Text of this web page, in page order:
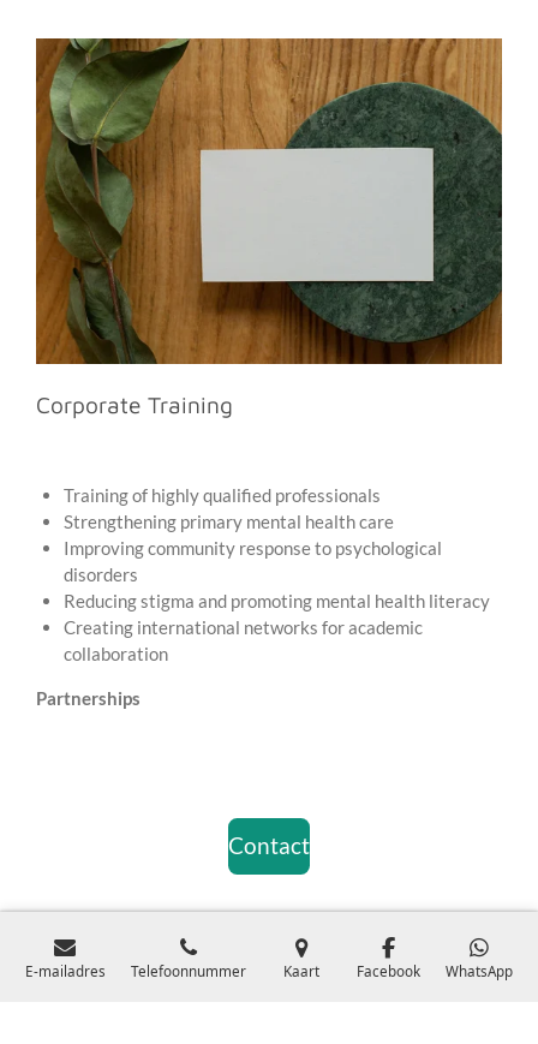
Corporate Training
Training of highly qualified professionals
Strengthening primary mental health care
Improving community response to psychological
disorders
Reducing stigma and promoting mental health literacy
Creating international networks for academic
collaboration
Partnerships
Contact
© 2024 Stichting MindCare Health ProfessionalsKVK:
E-mailadres Telefoonnummer Kaart Facebook WhatsApp